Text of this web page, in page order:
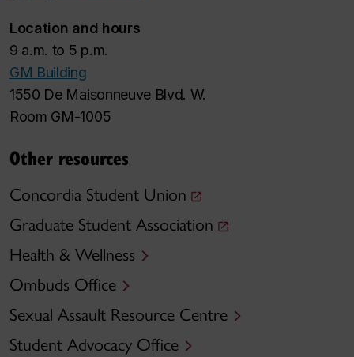
Location and hours
9 a.m. to 5 p.m.
GM Building
1550 De Maisonneuve Blvd. W.
Room GM-1005
Other resources
Concordia Student Union
Graduate Student Association
Health & Wellness
Ombuds Office
Sexual Assault Resource Centre
Student Advocacy Office